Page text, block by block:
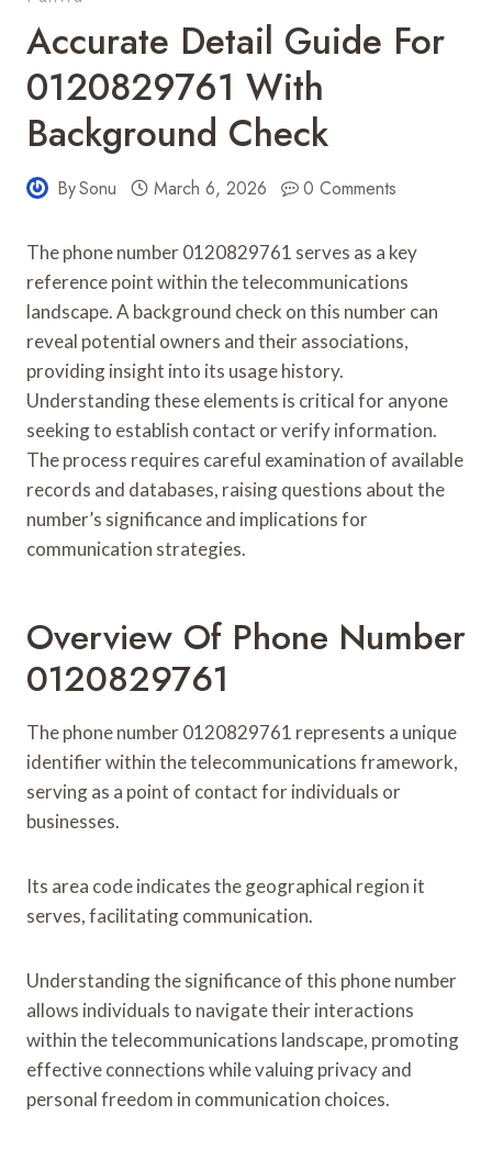
Accurate Detail Guide For
0120829761 With
Background Check
BySonu March 6, 2026 0 Comments
The phone number 0120829761 serves as a key
reference point within the telecommunications
landscape. A background check on this number can
reveal potential owners and their associations,
providing insight into its usage history.
Understanding these elements is critical for anyone
seeking to establish contact or verify information.
The process requires careful examination of available
records and databases, raising questions about the
number’s significance and implications for
communication strategies.
Overview Of Phone Number
0120829761
The phone number 0120829761 represents a unique
identifier within the telecommunications framework,
serving as a point of contact for individuals or
businesses.
Its area code indicates the geographical region it
serves, facilitating communication.
Understanding the significance of this phone number
allows individuals to navigate their interactions
within the telecommunications landscape, promoting
effective connections while valuing privacy and
personal freedom in communication choices.